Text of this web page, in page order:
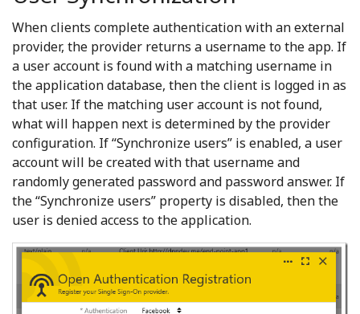
When clients complete authentication with an external
provider, the provider returns a username to the app. If
a user account is found with a matching username in
the application database, then the client is logged in as
that user. If the matching user account is not found,
what will happen next is determined by the provider
configuration. If “Synchronize users” is enabled, a user
account will be created with that username and
randomly generated password and password answer. If
the “Synchronize users” property is disabled, then the
user is denied access to the application.